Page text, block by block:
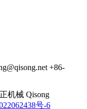
+86-
机械 Qisong
号-6